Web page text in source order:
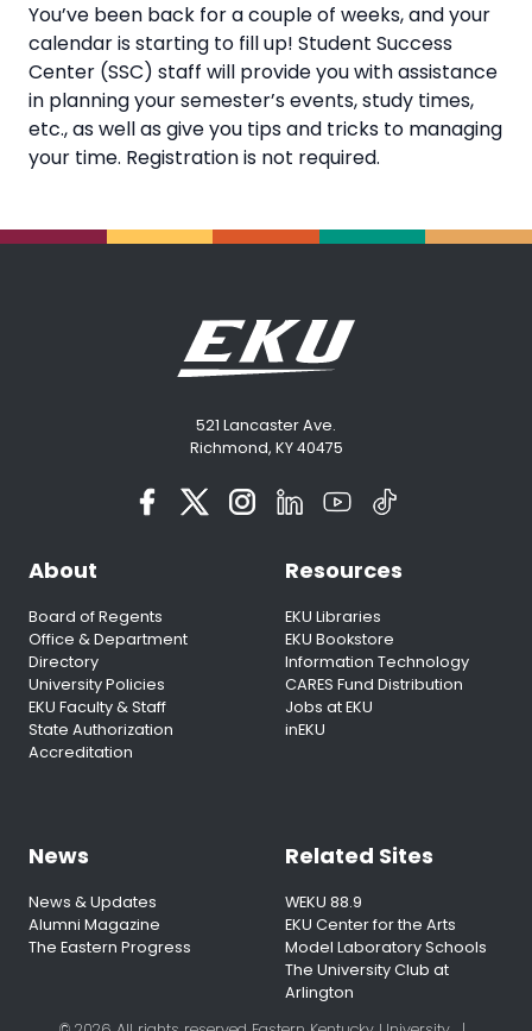
You’ve been back for a couple of weeks, and your
calendar is starting to fill up! Student Success
Center (SSC) staff will provide you with assistance
in planning your semester’s events, study times,
etc., as well as give you tips and tricks to managing
your time. Registration is not required.
521 Lancaster Ave.
Richmond, KY 40475
About
Board of Regents
Office & Department
Directory
University Policies
EKU Faculty & Staff
State Authorization
Accreditation
Resources
EKU Libraries
EKU Bookstore
Information Technology
CARES Fund Distribution
Jobs at EKU
inEKU
News
News & Updates
Alumni Magazine
The Eastern Progress
Related Sites
WEKU 88.9
EKU Center for the Arts
Model Laboratory Schools
The University Club at
Arlington